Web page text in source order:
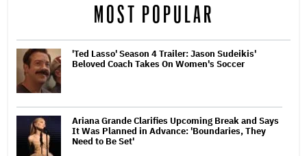
MOST POPULAR
'Ted Lasso' Season 4 Trailer: Jason Sudeikis'
Beloved Coach Takes On Women's Soccer
Ariana Grande Clarifies Upcoming Break and Says
It Was Planned in Advance: 'Boundaries, They
Need to Be Set'